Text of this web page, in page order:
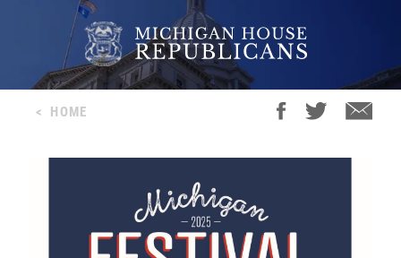
< HOME